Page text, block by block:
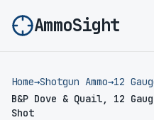
AmmoSight
Home→Shotgun Ammo→12
B&P Dove & Quail, 12
Shot